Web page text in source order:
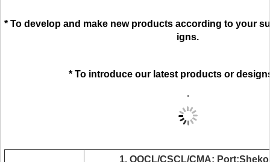
* To develop and make new products according to your
igns.
* To introduce our latest products or
.
1. OOCL/CSCL/CMA;